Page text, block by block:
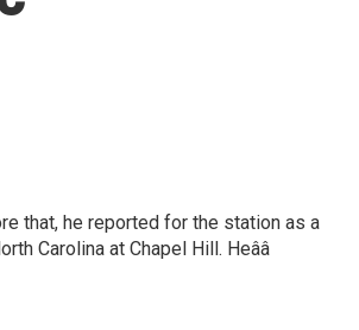
that, he reported for the station as a
Carolina at Chapel Hill. Heââ